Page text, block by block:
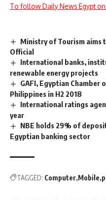
To follow Daily News Egypt
Ministry of Tourism aims
Official
International banks,
renewable energy projects
GAFI, Egyptian Chamber
Philippines in H2 2018
International ratings
year
NBE holds 29% of
Egyptian banking sector
TAGGED: Computer Mobile